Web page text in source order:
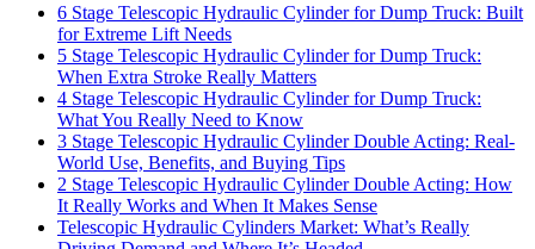
6 Stage Telescopic Hydraulic Cylinder for Dump Truck: Built
for Extreme Lift Needs
5 Stage Telescopic Hydraulic Cylinder for Dump Truck:
When Extra Stroke Really Matters
4 Stage Telescopic Hydraulic Cylinder for Dump Truck:
What You Really Need to Know
3 Stage Telescopic Hydraulic Cylinder Double Acting: Real-
World Use, Benefits, and Buying Tips
2 Stage Telescopic Hydraulic Cylinder Double Acting: How
It Really Works and When It Makes Sense
Telescopic Hydraulic Cylinders Market: What’s Really